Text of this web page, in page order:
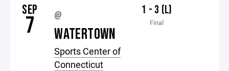
SEP
7 @
WATERTOWN
Sports Center of
Connecticut
1 - 3 (L)
Final